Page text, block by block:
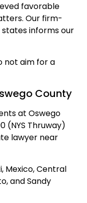
favorable
Our firm-
informs our
not aim for a
County
at Oswego
(NYS Thruway)
lawyer near
Mexico, Central
and Sandy